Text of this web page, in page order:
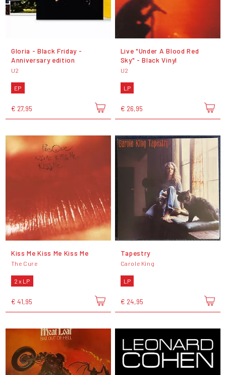
Gloria - Black Friday -
Anniversary edition
U2
EP
€ 27,95
Live "Under A Blood Red
Sky" - Black Vinyl
U2
LP
€ 26,95
Kiss Me Kiss Me Kiss Me
The Cure
2 x LP
€ 41,95
Tapestry
Carole King
LP
€ 24,95